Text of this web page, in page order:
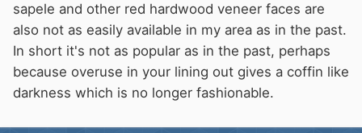
sapele and other red hardwood veneer faces are
also not as easily available in my area as in the past.
In short it's not as popular as in the past, perhaps
because overuse in your lining out gives a coffin like
darkness which is no longer fashionable.